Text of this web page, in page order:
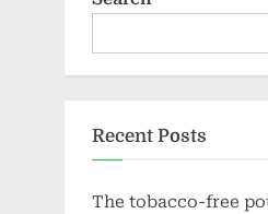
Recent Posts
The tobacco-free